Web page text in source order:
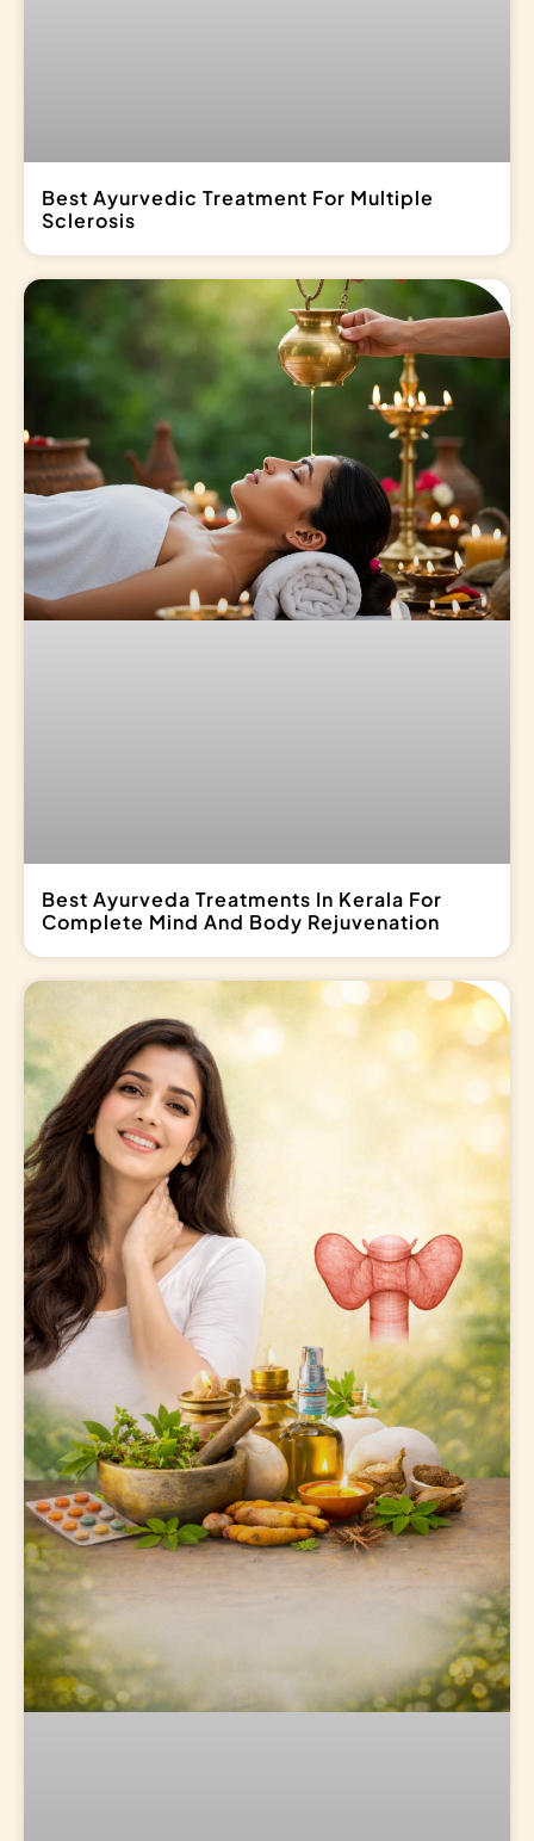
Best Ayurvedic Treatment For Multiple
Sclerosis
Best Ayurveda Treatments In Kerala For
Complete Mind And Body Rejuvenation